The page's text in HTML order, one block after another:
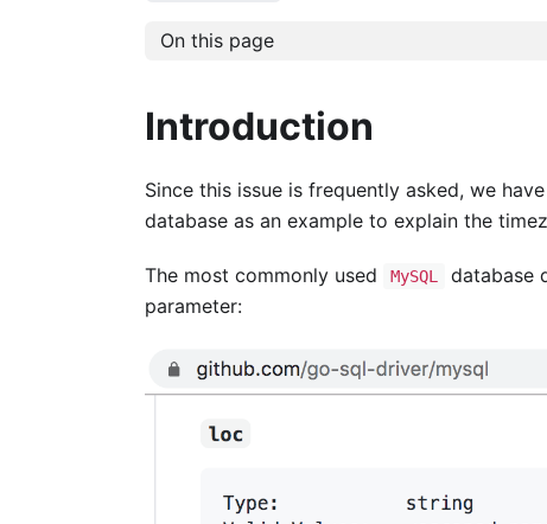
On this page
Introduction
Since this issue is frequently asked, we
database as an example to explain the
The most commonly used MySQL database
parameter: